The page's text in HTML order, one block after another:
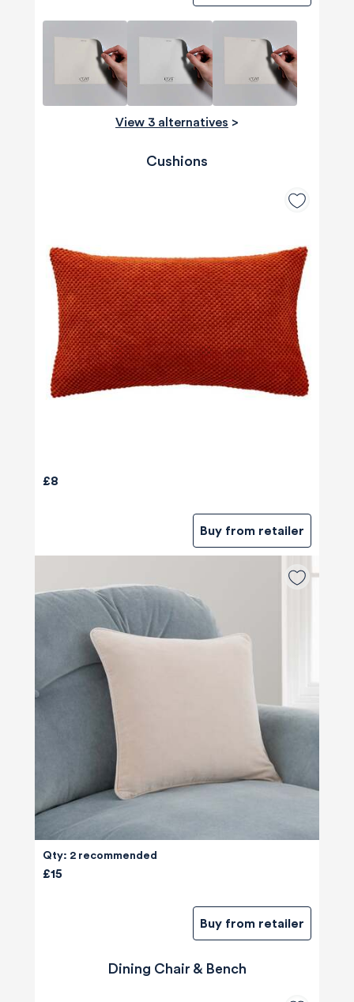
View 3 alternatives >
Cushions
£8
Buy from retailer
Qty: 2 recommended
£15
Buy from retailer
Dining Chair & Bench